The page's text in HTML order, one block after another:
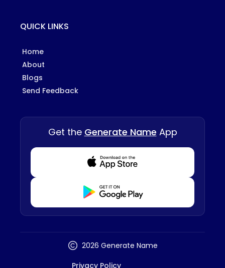
QUICK LINKS
Home
About
Blogs
Send Feedback
Get the Generate Name App
Download from Appstore
Download from Playstore
2026 Generate Name
Privacy Policy